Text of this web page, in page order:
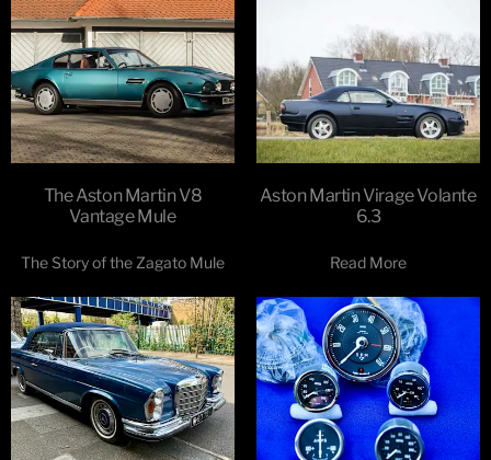
The Aston Martin V8
Vantage Mule
The Story of the Zagato Mule
Aston Martin Virage Volante
6.3
Read More